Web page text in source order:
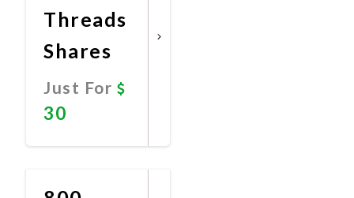
Threads
Shares
Just For
30